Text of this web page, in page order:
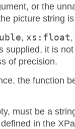
or the
picture string
, xs:float,
supplied, it is
of precision.
the function
must be a
in the